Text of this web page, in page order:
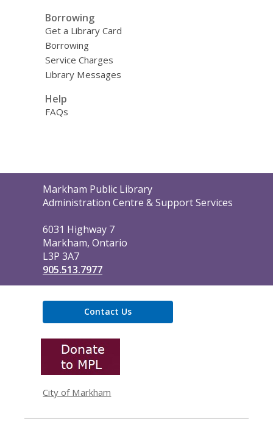
Borrowing
Get a Library Card
Borrowing
Service Charges
Library Messages
Help
FAQs
Contact
the
Markham Public Library
Administration Centre & Support Services
6031 Highway 7
Markham, Ontario
L3P 3A7
905.513.7977
Contact Us
City of Markham